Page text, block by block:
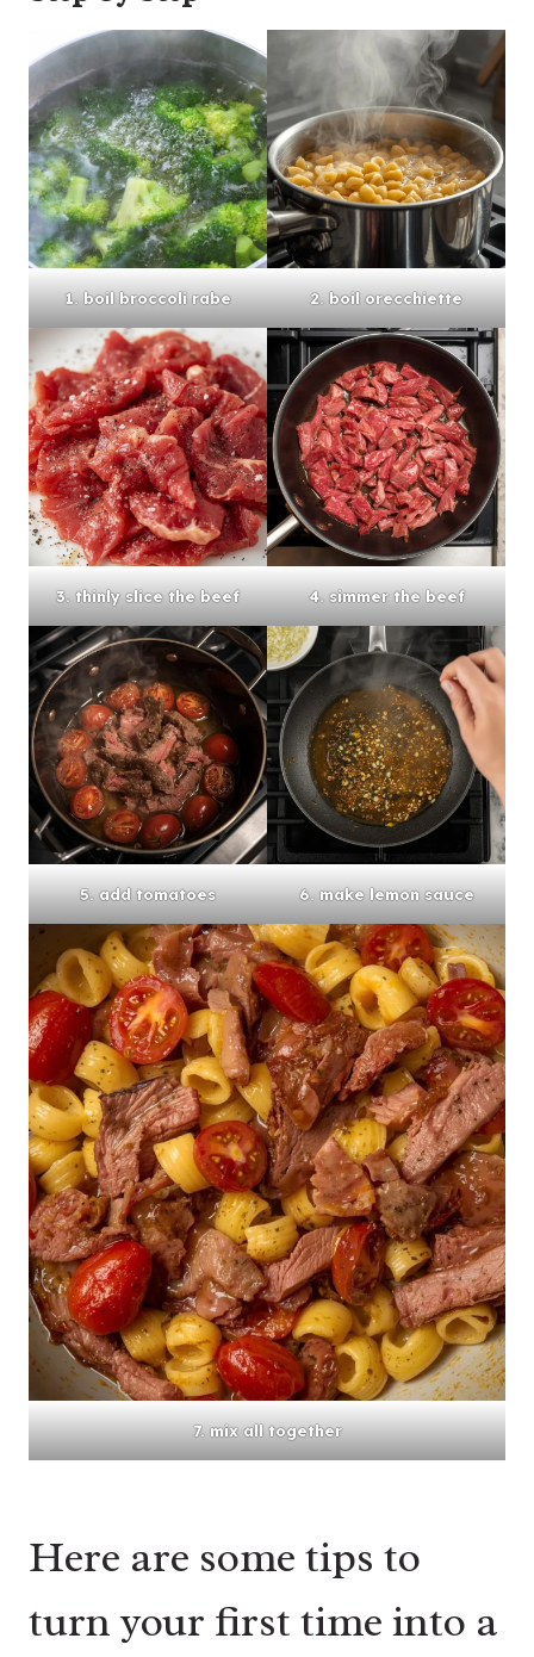
1. boil broccoli rabe 2. boil orecchiette
3. thinly slice the beef 4. simmer the beef
5. add tomatoes 6. make lemon sauce
7. mix all together
Here are some tips to
turn your first time into a